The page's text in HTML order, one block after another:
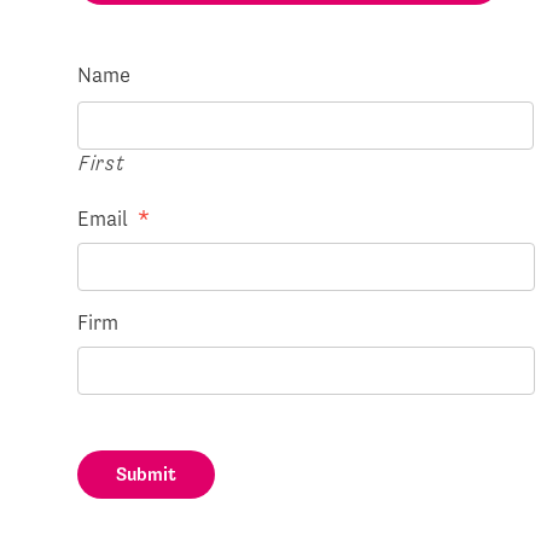
Name
First
Email *
Firm
Submit